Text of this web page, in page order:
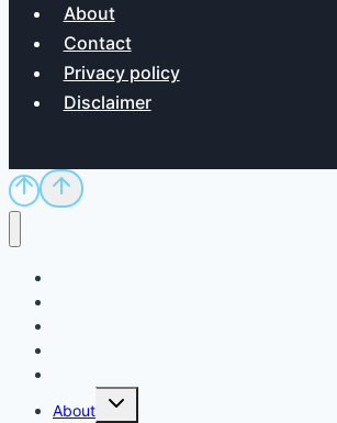
About
Contact
Privacy policy
Disclaimer
About
Toggle